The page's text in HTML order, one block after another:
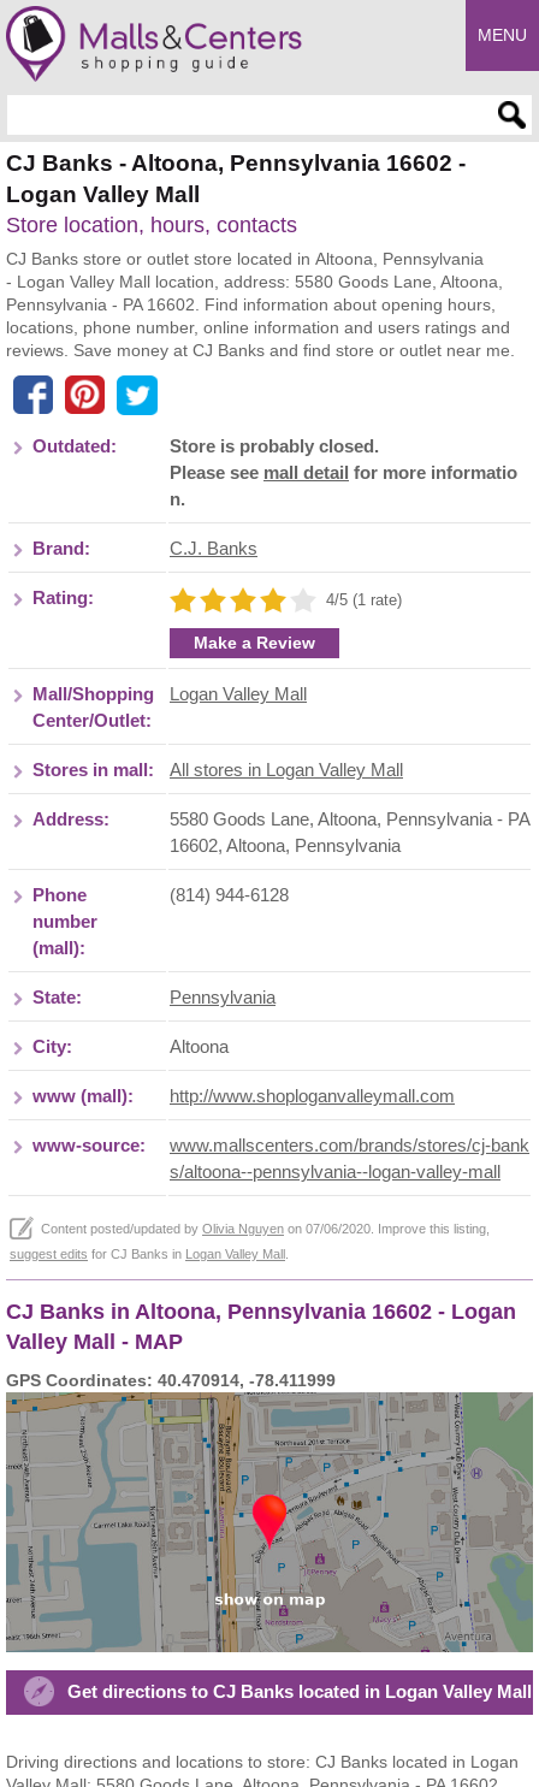
MENU
CJ Banks - Altoona, Pennsylvania 16602 -
Logan Valley Mall
Store location, hours, contacts
CJ Banks store or outlet store located in Altoona, Pennsylvania
- Logan Valley Mall location, address: 5580 Goods Lane, Altoona,
Pennsylvania - PA 16602. Find information about opening hours,
locations, phone number, online information and users ratings and
reviews. Save money at CJ Banks and find store or outlet near me.
Outdated:
Store is probably closed.
Please see mall detail for more informatio
n.
Brand: C.J. Banks
Rating: 4/5 (1 rate)
Make a Review
Mall/Shopping
Center/Outlet:
Logan Valley Mall
Stores in mall: All stores in Logan Valley Mall
Address:
5580 Goods Lane, Altoona, Pennsylvania - PA
16602, Altoona, Pennsylvania
Phone
number
(mall):
(814) 944-6128
State: Pennsylvania
City: Altoona
www (mall): http://www.shoploganvalleymall.com
www-source:
www.mallscenters.com/brands/stores/cj-bank
s/altoona--pennsylvania--logan-valley-mall
Content posted/updated by Olivia Nguyen on 07/06/2020. Improve this listing,
suggest edits for CJ Banks in Logan Valley Mall
CJ Banks in Altoona, Pennsylvania 16602 - Logan
Valley Mall - MAP
GPS Coordinates: 40.470914, -78.411999
Get directions to CJ Banks located in Logan Valley Mall
Driving directions and locations to store: CJ Banks located in Logan